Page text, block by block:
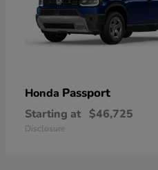
Honda Passport
Starting at $46,725
Disclosure